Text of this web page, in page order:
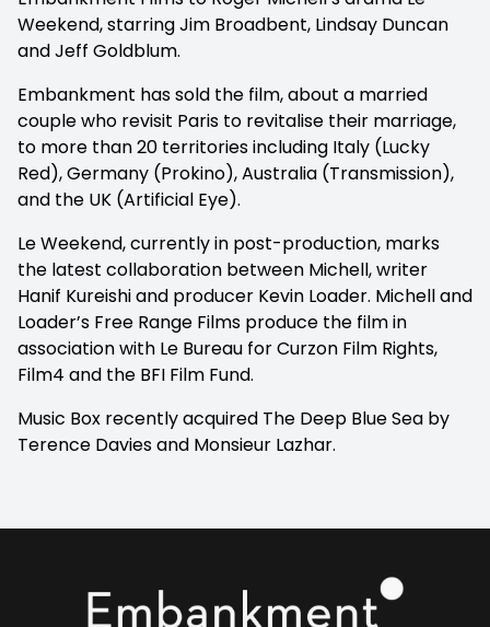
Weekend, starring Jim Broadbent, Lindsay Duncan
and Jeff Goldblum.
Embankment has sold the film, about a married
couple who revisit Paris to revitalise their marriage,
to more than 20 territories including Italy (Lucky
Red), Germany (Prokino), Australia (Transmission),
and the UK (Artificial Eye).
Le Weekend, currently in post-production, marks
the latest collaboration between Michell, writer
Hanif Kureishi and producer Kevin Loader. Michell and
Loader’s Free Range Films produce the film in
association with Le Bureau for Curzon Film Rights,
Film4 and the BFI Film Fund.
Music Box recently acquired The Deep Blue Sea by
Terence Davies and Monsieur Lazhar.